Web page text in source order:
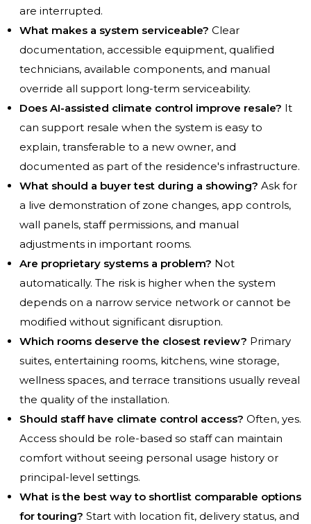
are interrupted.
What makes a system serviceable? Clear
documentation, accessible equipment, qualified
technicians, available components, and manual
override all support long-term serviceability.
Does AI-assisted climate control improve resale? It
can support resale when the system is easy to
explain, transferable to a new owner, and
documented as part of the residence's infrastructure.
What should a buyer test during a showing? Ask for
a live demonstration of zone changes, app controls,
wall panels, staff permissions, and manual
adjustments in important rooms.
Are proprietary systems a problem? Not
automatically. The risk is higher when the system
depends on a narrow service network or cannot be
modified without significant disruption.
Which rooms deserve the closest review? Primary
suites, entertaining rooms, kitchens, wine storage,
wellness spaces, and terrace transitions usually reveal
the quality of the installation.
Should staff have climate control access? Often, yes.
Access should be role-based so staff can maintain
comfort without seeing personal usage history or
principal-level settings.
What is the best way to shortlist comparable options
for touring? Start with location fit, delivery status, and